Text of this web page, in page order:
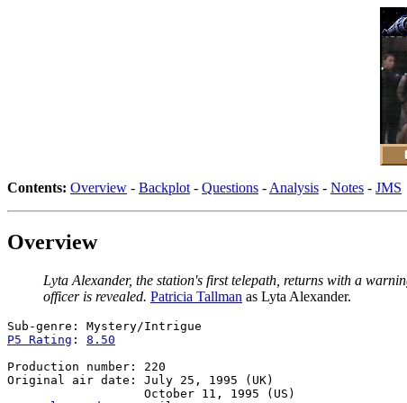
Contents: Overview - Backplot - Questions - Analysis - Notes - JMS
Overview
Lyta Alexander, the station's first telepath, returns with a
officer is revealed. Patricia Tallman as Lyta Alexander.
P5 Rating : 8.50
Production number: 220
Original air date: July 25, 1995 (UK)